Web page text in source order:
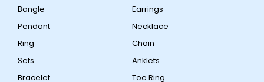
Bangle
Pendant
Ring
Sets
Bracelet
Earrings
Necklace
Chain
Anklets
Toe Ring